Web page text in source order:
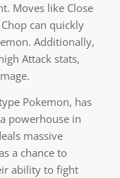
Moves like Close
can quickly
Additionally,
Attack stats,
Pokemon, has
powerhouse in
massive
a chance to
ability to fight